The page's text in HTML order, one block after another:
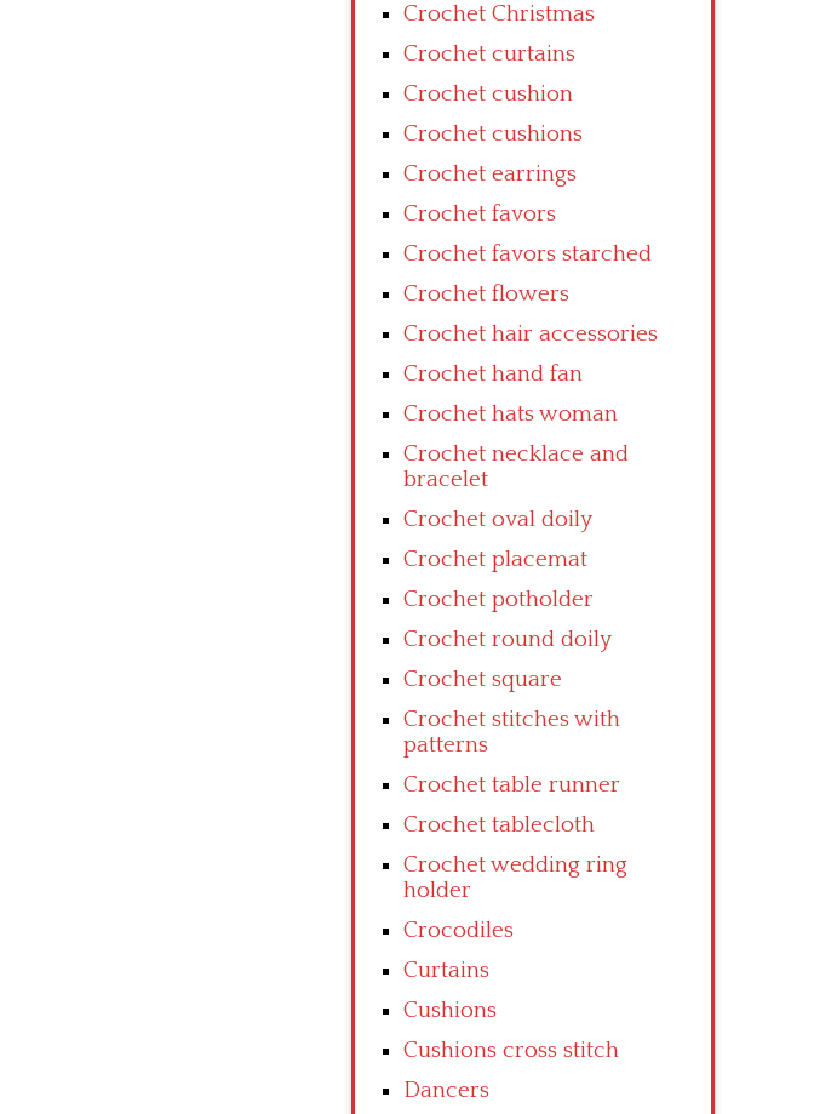
Crochet Christmas
Crochet curtains
Crochet cushion
Crochet cushions
Crochet earrings
Crochet favors
Crochet favors starched
Crochet flowers
Crochet hair accessories
Crochet hand fan
Crochet hats woman
Crochet necklace and
bracelet
Crochet oval doily
Crochet placemat
Crochet potholder
Crochet round doily
Crochet square
Crochet stitches with
patterns
Crochet table runner
Crochet tablecloth
Crochet wedding ring
holder
Crocodiles
Curtains
Cushions
Cushions cross stitch
Dancers